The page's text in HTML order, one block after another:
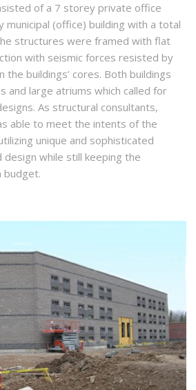
of a 7 storey private office
municipal (office) building with a total
structures were framed with flat
with seismic forces resisted by
the buildings’ cores. Both buildings
and large atriums which called for
As structural consultants,
able to meet the intents of the
unique and sophisticated
design while still keeping the
budget.